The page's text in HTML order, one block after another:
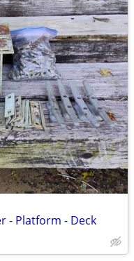
- Platform - Deck